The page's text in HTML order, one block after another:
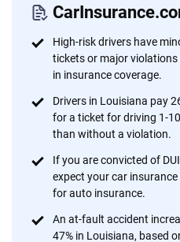
High-risk drivers have
tickets or major violations
in insurance coverage.
Drivers in Louisiana pay
for a ticket for driving 1-
than without a violation.
If you are convicted of
expect your car
for auto insurance.
An at-fault accident
47% in Louisiana, based
trust, transparency and a commitment
forward with confidence every step of
decisions — quickly, clearly and on
independence to ensure unbiased